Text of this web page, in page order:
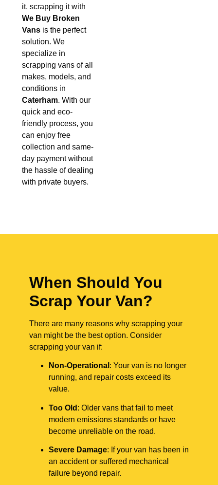
it, scrapping it with
We Buy Broken
Vans is the perfect
solution. We
specialize in
scrapping vans of all
makes, models, and
conditions in
Caterham. With our
quick and eco-
friendly process, you
can enjoy free
collection and same-
day payment without
the hassle of dealing
with private buyers.
When Should You
Scrap Your Van?
There are many reasons why scrapping your
van might be the best option. Consider
scrapping your van if:
Non-Operational : Your van is no longer
running, and repair costs exceed its
value.
Too Old : Older vans that fail to meet
modern emissions standards or have
become unreliable on the road.
Severe Damage: If your van has been in
an accident or suffered mechanical
failure beyond repair.